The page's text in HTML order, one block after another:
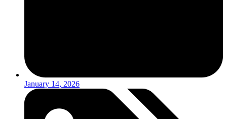
January 14, 2026